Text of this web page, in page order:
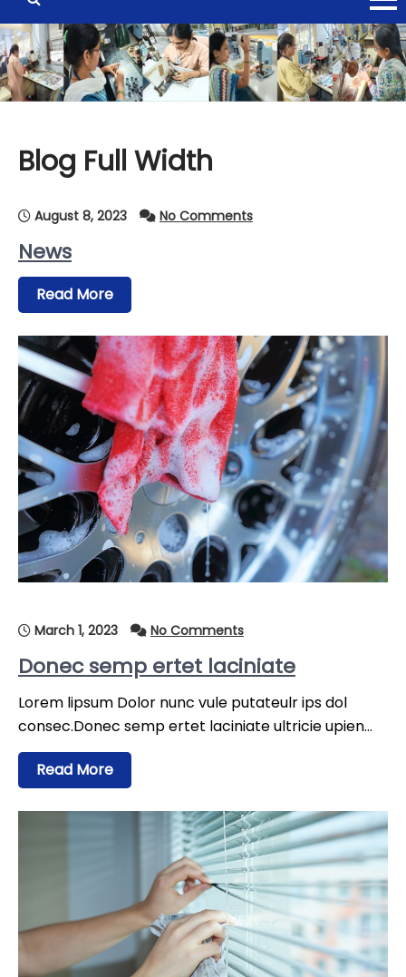
Blog Full Width
August 8, 2023 No Comments
News
Read More
March 1, 2023 No Comments
Donec semp ertet laciniate
Lorem lipsum Dolor nunc vule putateulr ips dol
consec.Donec semp ertet laciniate ultricie upien…
Read More